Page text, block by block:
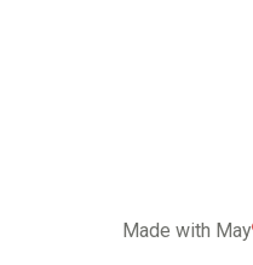
Made with May